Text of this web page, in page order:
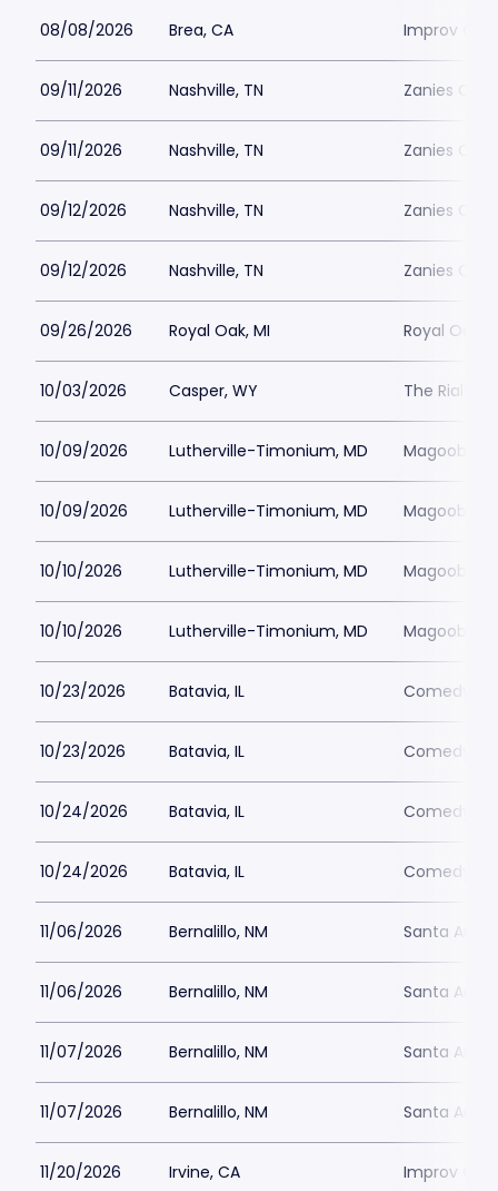
08/08/2026 Brea, CA Improv
09/11/2026 Nashville, TN Zanies
09/11/2026 Nashville, TN Zanies
09/12/2026 Nashville, TN Zanies
09/12/2026 Nashville, TN Zanies
09/26/2026 Royal Oak, MI Royal Oak
10/03/2026 Casper, WY The Rialto
10/09/2026 Lutherville-Timonium, MD Magoobys
10/09/2026 Lutherville-Timonium, MD Magoobys
10/10/2026 Lutherville-Timonium, MD Magoobys
10/10/2026 Lutherville-Timonium, MD Magoobys
10/23/2026 Batavia, IL Comedy
10/23/2026 Batavia, IL Comedy
10/24/2026 Batavia, IL Comedy
10/24/2026 Batavia, IL Comedy
11/06/2026 Bernalillo, NM Santa Ana
11/06/2026 Bernalillo, NM Santa Ana
11/07/2026 Bernalillo, NM Santa Ana
11/07/2026 Bernalillo, NM Santa Ana
11/20/2026 Irvine, CA Improv